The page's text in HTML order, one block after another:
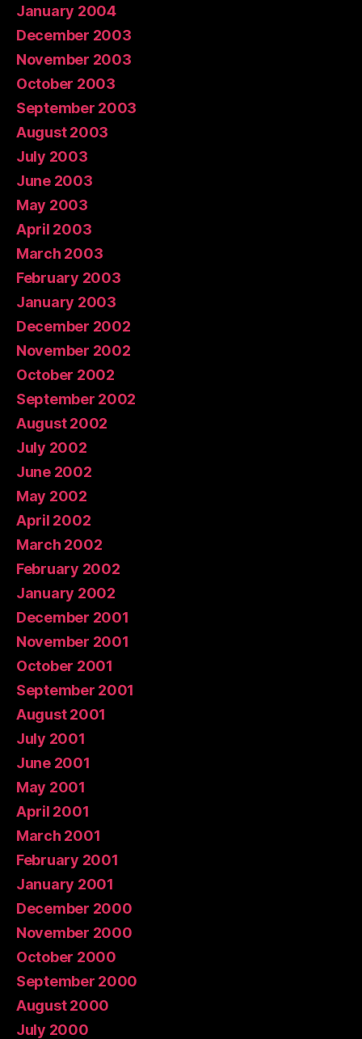
January 2004
December 2003
November 2003
October 2003
September 2003
August 2003
July 2003
June 2003
May 2003
April 2003
March 2003
February 2003
January 2003
December 2002
November 2002
October 2002
September 2002
August 2002
July 2002
June 2002
May 2002
April 2002
March 2002
February 2002
January 2002
December 2001
November 2001
October 2001
September 2001
August 2001
July 2001
June 2001
May 2001
April 2001
March 2001
February 2001
January 2001
December 2000
November 2000
October 2000
September 2000
August 2000
July 2000